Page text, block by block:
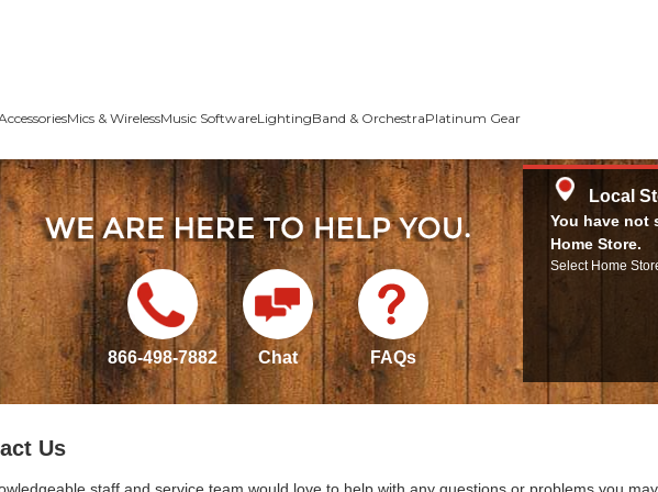
Mics & WirelessMusic SoftwareLightingBand & OrchestraPlatinum Gear
866-498-7882 Chat FAQs
Local
You have not
Home Store.
Select Home
Us